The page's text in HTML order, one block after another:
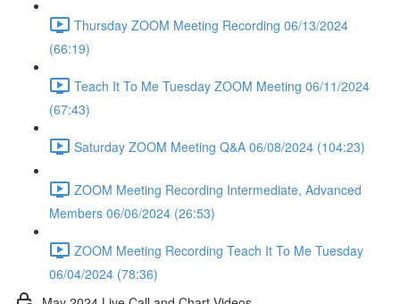
Thursday ZOOM Meeting Recording 06/13/2024
(66:19)
Teach It To Me Tuesday ZOOM Meeting 06/11/2024
(67:43)
Saturday ZOOM Meeting Q&A 06/08/2024 (104:23)
ZOOM Meeting Recording Intermediate, Advanced
Members 06/06/2024 (26:53)
ZOOM Meeting Recording Teach It To Me Tuesday
06/04/2024 (78:36)